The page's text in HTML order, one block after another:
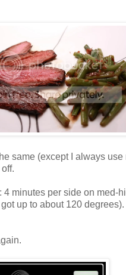
same (except I always
minutes per side on med-
up to about 120